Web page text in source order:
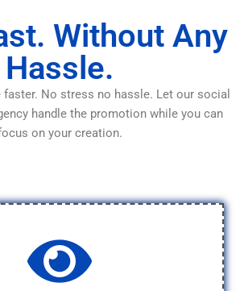
Without Any
Hassle.
faster. No stress no hassle. Let our social
handle the promotion while you can
on your creation.